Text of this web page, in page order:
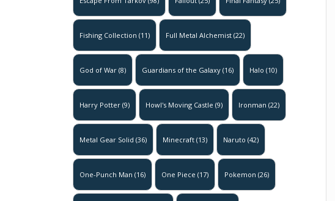
Fishing Collection (11) Full Metal Alchemist (22)
God of War (8) Guardians of the Galaxy (16) Halo (10)
Harry Potter (9) Howl's Moving Castle (9) Ironman (22)
Metal Gear Solid (36) Minecraft (13) Naruto (42)
One-Punch Man (16) One Piece (17) Pokemon (26)